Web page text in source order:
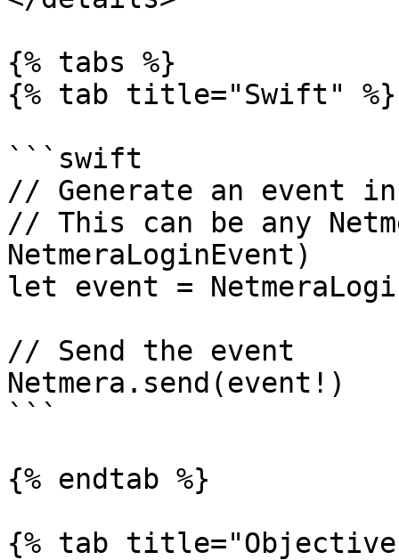
{% tabs %}
{% tab title="Swift" %}
```swift
// Generate an event
// This can be any
NetmeraLoginEvent)
let event =
// Send the event
Netmera.send(event!)
```
{% endtab %}
{% tab